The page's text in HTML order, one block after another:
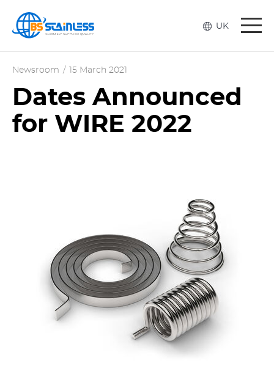
UK
Newsroom / 15 March 2021
Dates Announced
for WIRE 2022